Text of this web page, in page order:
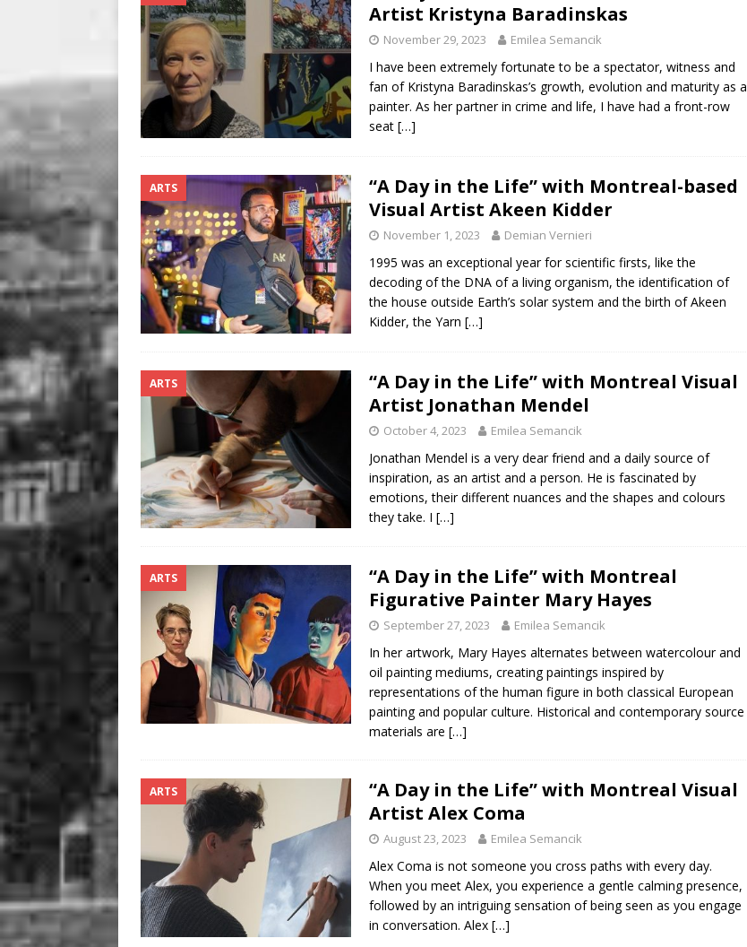
Artist Kristyna Baradinskas
November 29, 2023 Emilea Semancik
I have been extremely fortunate to be a spectator, witness and
fan of Kristyna Baradinskas’s growth, evolution and maturity as a
painter. As her partner in crime and life, I have had a front-row
seat […]
ARTS
“A Day in the Life” with Montreal-based
Visual Artist Akeen Kidder
November 1, 2023 Demian Vernieri
1995 was an exceptional year for scientific firsts, like the
decoding of the DNA of a living organism, the identification of
the house outside Earth’s solar system and the birth of Akeen
Kidder, the Yarn […]
ARTS
“A Day in the Life” with Montreal Visual
Artist Jonathan Mendel
October 4, 2023 Emilea Semancik
Jonathan Mendel is a very dear friend and a daily source of
inspiration, as an artist and a person. He is fascinated by
emotions, their different nuances and the shapes and colours
they take. I […]
ARTS
“A Day in the Life” with Montreal
Figurative Painter Mary Hayes
September 27, 2023 Emilea Semancik
In her artwork, Mary Hayes alternates between watercolour and
oil painting mediums, creating paintings inspired by
representations of the human figure in both classical European
painting and popular culture. Historical and contemporary source
materials are […]
ARTS
“A Day in the Life” with Montreal Visual
Artist Alex Coma
August 23, 2023 Emilea Semancik
Alex Coma is not someone you cross paths with every day.
When you meet Alex, you experience a gentle calming presence,
followed by an intriguing sensation of being seen as you engage
in conversation. Alex […]